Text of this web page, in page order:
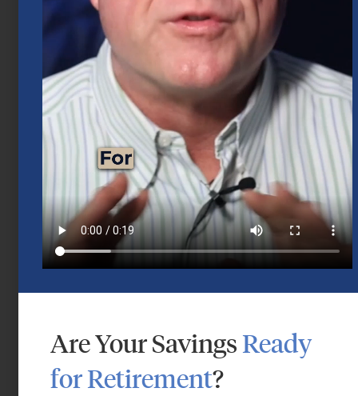
Mid-Year 2026 Market Outlook
July 15, 2026
Are Your SavingsReady
for Retirement?